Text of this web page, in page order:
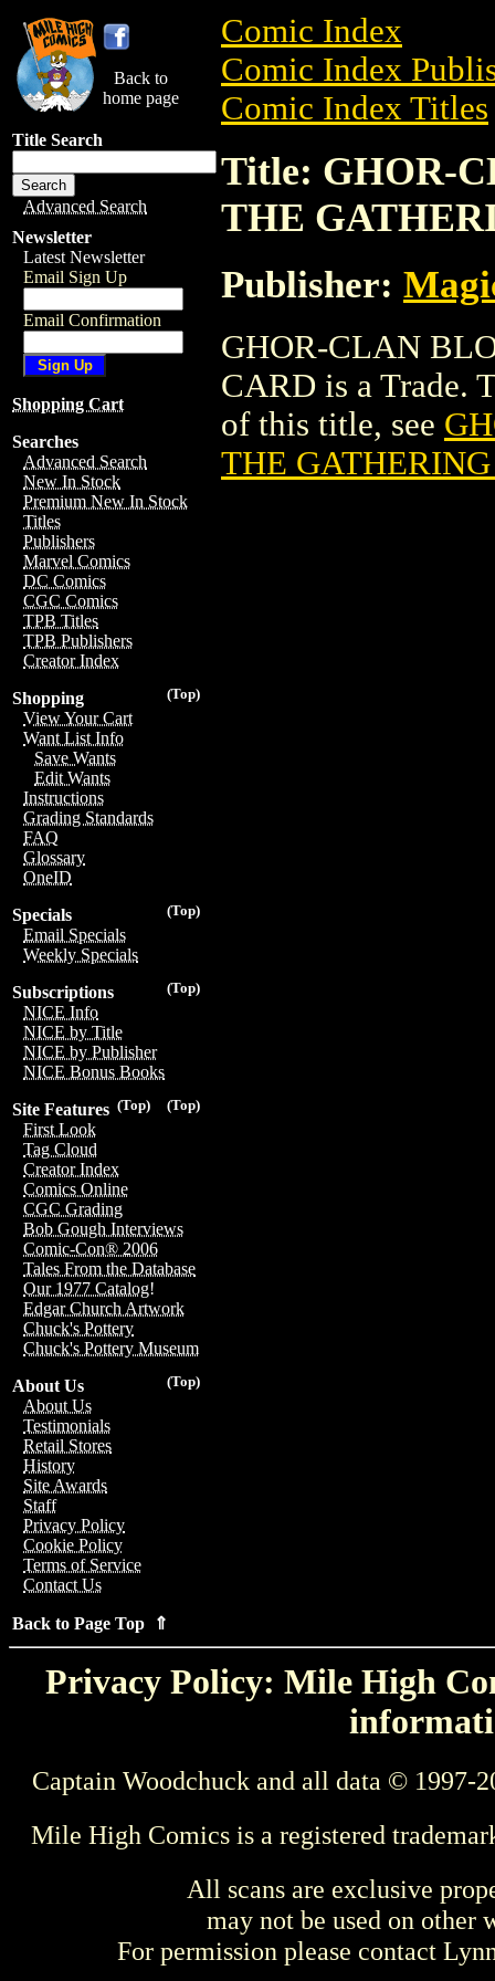
Back to
home page
Title Search
Advanced Search
Newsletter
Latest Newsletter
Email Sign Up
Email Confirmation
Shopping Cart
Searches
Advanced Search
New In Stock
Premium New In Stock
Titles
Publishers
Marvel Comics
DC Comics
CGC Comics
TPB Titles
TPB Publishers
Creator Index
(Top)
Shopping
View Your Cart
Want List Info
Save Wants
Edit Wants
Instructions
Grading Standards
FAQ
Glossary
OneID
(Top)
Specials
Email Specials
Weekly Specials
(Top)
Subscriptions
NICE Info
NICE by Title
NICE by Publisher
NICE Bonus Books
(Top)
(Top)
Site Features
First Look
Tag Cloud
Creator Index
Comics Online
CGC Grading
Bob Gough Interviews
Comic-Con® 2006
Tales From the Database
Our 1977 Catalog!
Edgar Church Artwork
Chuck's Pottery
Chuck's Pottery Museum
(Top)
About Us
About Us
Testimonials
Retail Stores
History
Site Awards
Staff
Privacy Policy
Cookie Policy
Terms of Service
Contact Us
Back to Page Top ⇑
Comic Index
Comic Index
Comic Index Titles
Title: GHOR-
THE
Publisher:
GHOR-CLAN
CARD is a Trade.
of this title, see
THE
Privacy Policy: Mile High
Captain Woodchuck and all data © 1997-
Mile High Comics is a registered
All scans are exclusive
may not be used on other
For permission please contact